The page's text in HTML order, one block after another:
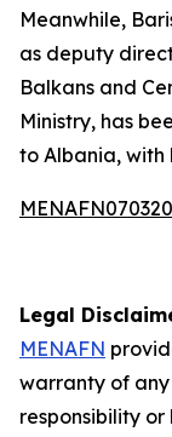
Meanwhile,
as deputy
Balkans and
Ministry, has
to Albania, with
Legal
MENAFN
warranty of
responsibility